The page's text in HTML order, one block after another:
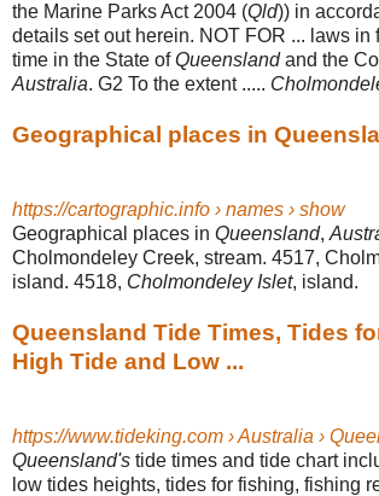
the Marine Parks Act 2004 (Qld)) in
details set out herein. NOT FOR ... laws in
time in the State ofQueenslandand the
Australia. G2 To the extent .....
Geographical places in
https://cartographic.info › names › show
Geographical places in Queensland,
Cholmondeley Creek, stream. 4517,
island. 4518, Cholmondeley Islet, island.
Queensland Tide Times, Tides
High Tide and Low ...
https://www.tideking.com › Australia ›
Queensland's tide times and tide chart
low tides heights, tides for fishing, fishing